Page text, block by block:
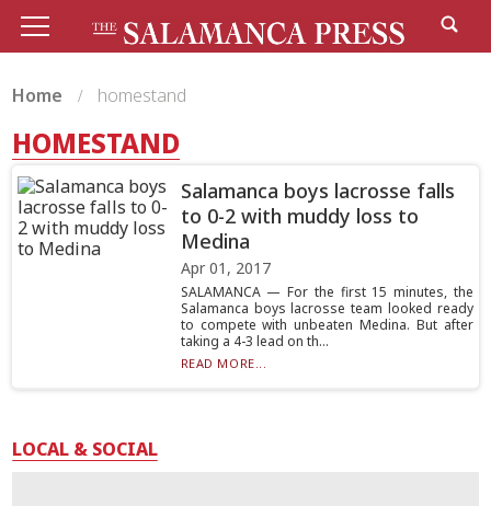
Home homestand
HOMESTAND
Salamanca boys lacrosse falls
to 0-2 with muddy loss to
Medina
Apr 01, 2017
SALAMANCA — For the first 15 minutes, the
Salamanca boys lacrosse team looked ready
to compete with unbeaten Medina. But after
taking a 4-3 lead on th...
READ MORE...
LOCAL & SOCIAL